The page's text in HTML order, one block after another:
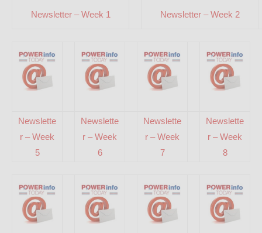
Newsletter – Week 1 Newsletter – Week 2
Newslette
r – Week
5
Newslette
r – Week
6
Newslette
r – Week
7
Newslette
r – Week
8